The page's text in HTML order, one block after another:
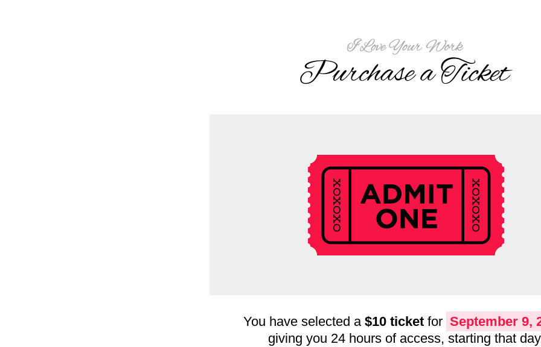
You have selected a $10 ticketfor September 9,
giving you 24 hours of access, starting that